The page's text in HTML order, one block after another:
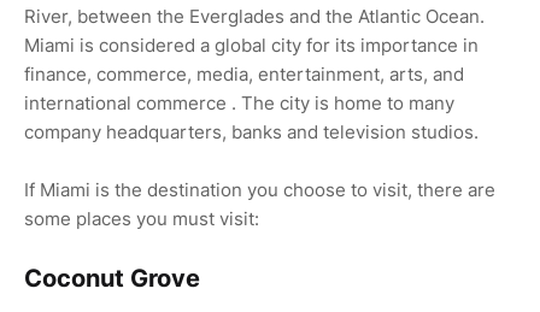
River, between the Everglades and the Atlantic Ocean.
Miami is considered a global city for its importance in
finance, commerce, media, entertainment, arts, and
international commerce . The city is home to many
company headquarters, banks and television studios.
If Miami is the destination you choose to visit, there are
some places you must visit:
Coconut Grove